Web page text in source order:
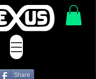
Share